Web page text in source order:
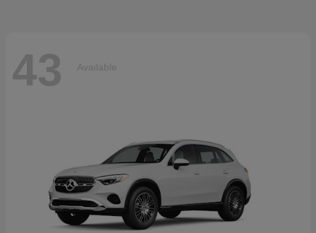
43 Available